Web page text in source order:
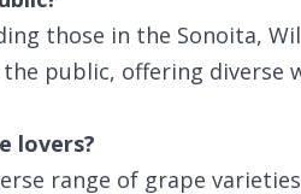
those in the Sonoita,
public, offering diverse
lovers?
range of grape